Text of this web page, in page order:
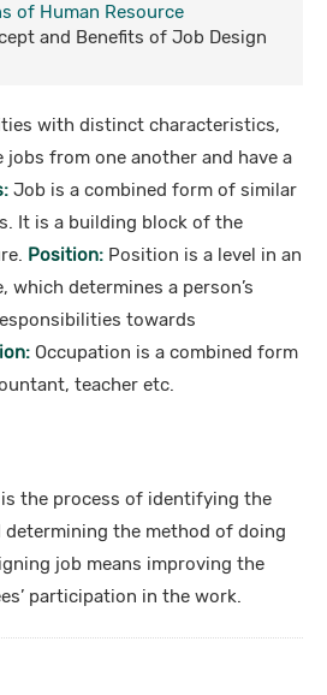
of Human Resource
and Benefits of Job Design
with distinct characteristics,
from one another and have a
Job is a combined form of similar
It is a building block of the
Position: Position is a level in an
determines a person’s
towards
Occupation is a combined form
teacher etc.
the process of identifying the
the method of doing
job means improving the
participation in the work.